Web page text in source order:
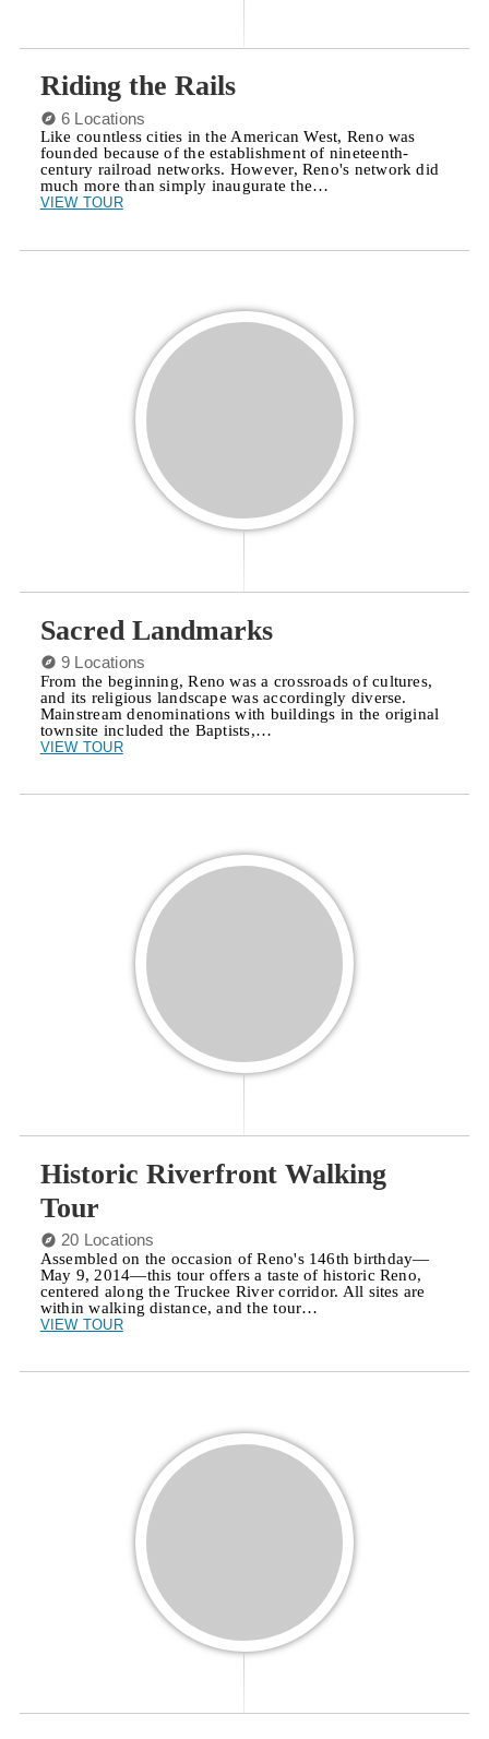
Riding the Rails
6 Locations
Like countless cities in the American West, Reno was
founded because of the establishment of nineteenth-
century railroad networks. However, Reno's network did
much more than simply inaugurate the…
VIEW TOUR
Sacred Landmarks
9 Locations
From the beginning, Reno was a crossroads of cultures,
and its religious landscape was accordingly diverse.
Mainstream denominations with buildings in the original
townsite included the Baptists,…
VIEW TOUR
Historic Riverfront Walking
Tour
20 Locations
Assembled on the occasion of Reno's 146th birthday—
May 9, 2014—this tour offers a taste of historic Reno,
centered along the Truckee River corridor. All sites are
within walking distance, and the tour…
VIEW TOUR